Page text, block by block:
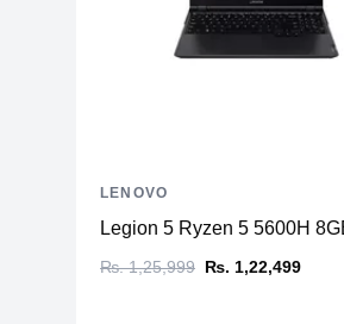
Legion 5 Ryzen 5 5600H
₨. 1,25,999 ₨. 1,22,499
LENOVO